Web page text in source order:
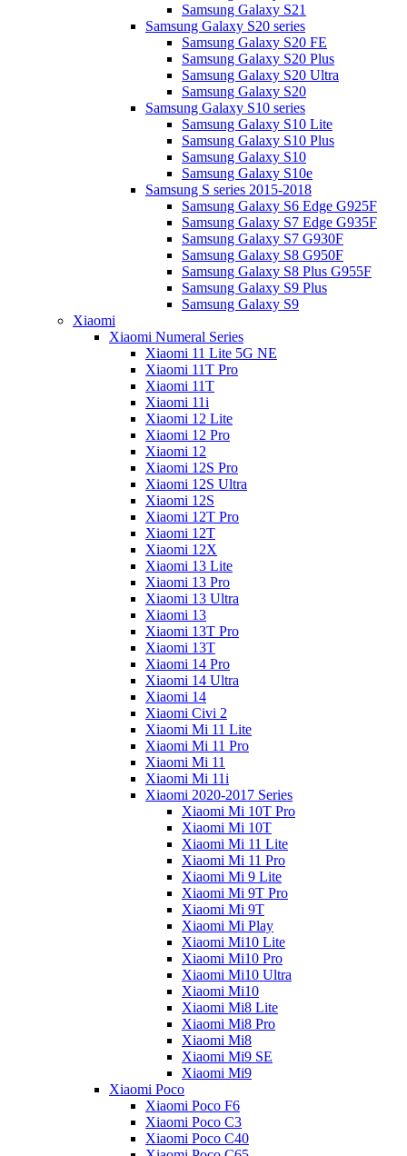
Samsung Galaxy S21
Samsung Galaxy S20 series
Samsung Galaxy S20 FE
Samsung Galaxy S20 Plus
Samsung Galaxy S20 Ultra
Samsung Galaxy S20
Samsung Galaxy S10 series
Samsung Galaxy S10 Lite
Samsung Galaxy S10 Plus
Samsung Galaxy S10
Samsung Galaxy S10e
Samsung S series 2015-2018
Samsung Galaxy S6 Edge G925F
Samsung Galaxy S7 Edge G935F
Samsung Galaxy S7 G930F
Samsung Galaxy S8 G950F
Samsung Galaxy S8 Plus G955F
Samsung Galaxy S9 Plus
Samsung Galaxy S9
Xiaomi
Xiaomi Numeral Series
Xiaomi 11 Lite 5G NE
Xiaomi 11T Pro
Xiaomi 11T
Xiaomi 11i
Xiaomi 12 Lite
Xiaomi 12 Pro
Xiaomi 12
Xiaomi 12S Pro
Xiaomi 12S Ultra
Xiaomi 12S
Xiaomi 12T Pro
Xiaomi 12T
Xiaomi 12X
Xiaomi 13 Lite
Xiaomi 13 Pro
Xiaomi 13 Ultra
Xiaomi 13
Xiaomi 13T Pro
Xiaomi 13T
Xiaomi 14 Pro
Xiaomi 14 Ultra
Xiaomi 14
Xiaomi Civi 2
Xiaomi Mi 11 Lite
Xiaomi Mi 11 Pro
Xiaomi Mi 11
Xiaomi Mi 11i
Xiaomi 2020-2017 Series
Xiaomi Mi 10T Pro
Xiaomi Mi 10T
Xiaomi Mi 11 Lite
Xiaomi Mi 11 Pro
Xiaomi Mi 9 Lite
Xiaomi Mi 9T Pro
Xiaomi Mi 9T
Xiaomi Mi Play
Xiaomi Mi10 Lite
Xiaomi Mi10 Pro
Xiaomi Mi10 Ultra
Xiaomi Mi10
Xiaomi Mi8 Lite
Xiaomi Mi8 Pro
Xiaomi Mi8
Xiaomi Mi9 SE
Xiaomi Mi9
Xiaomi Poco
Xiaomi Poco F6
Xiaomi Poco C3
Xiaomi Poco C40